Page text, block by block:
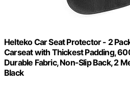
Helteko Car Seat Protector - 2
Carseat with Thickest Padding,
Durable Fabric, Non-Slip Back, 2
Black